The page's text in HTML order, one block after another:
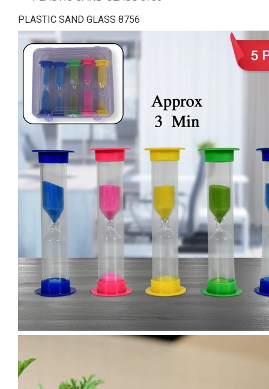
PLASTIC SAND GLASS 8756